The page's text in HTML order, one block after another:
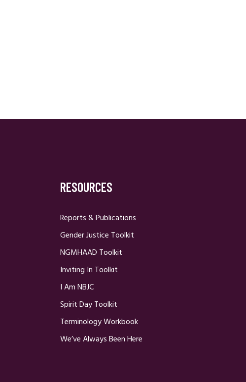
RESOURCES
Reports & Publications
Gender Justice Toolkit
NGMHAAD Toolkit
Inviting In Toolkit
I Am NBJC
Spirit Day Toolkit
Terminology Workbook
We’ve Always Been Here